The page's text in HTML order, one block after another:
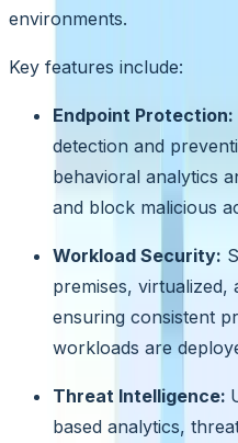
environments.
Key features include:
Endpoint Protection:
detection and
behavioral analytics
and block malicious
Workload Security:
premises, virtualized,
ensuring consistent
workloads are
Threat Intelligence:
based analytics,